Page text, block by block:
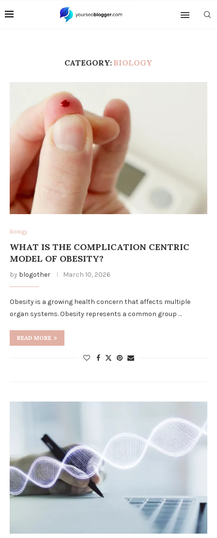
CATEGORY: BIOLOGY
Biology
WHAT IS THE COMPLICATION CENTRIC
MODEL OF OBESITY?
by blogother March 10, 2026
Obesity is a growing health concern that affects multiple
organ systems. Obesity represents a common group …
READ MORE